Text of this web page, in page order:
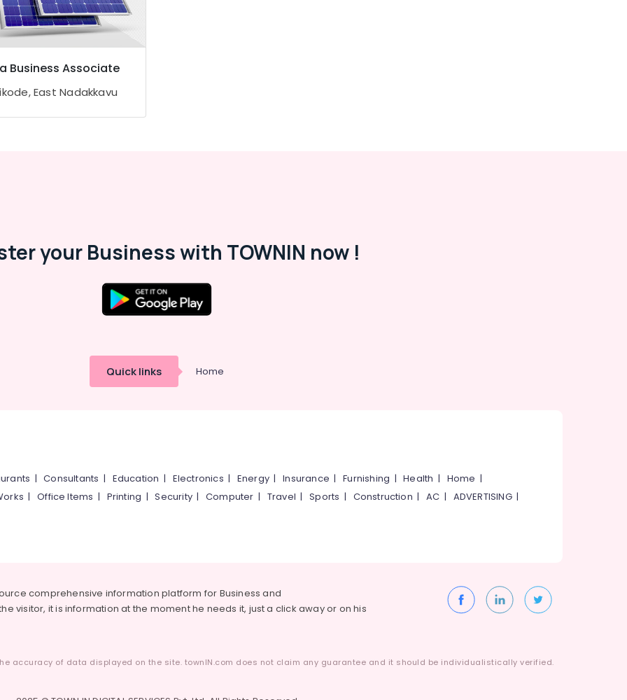
Business Associate
East Nadakkavu
your Business with TOWNIN now !
Quick links Home
|Consultants | Education | Electronics | Energy |Insurance |Furnishing |Health | Home |
|Office Items | Printing |Security|Computer | Travel |Sports | Construction |AC | ADVERTISING|
comprehensive information platform for Business and
visitor, it is information at the moment he needs it, just a click away or on his
accuracy of data displayed on the site. townIN.com does not claim any guarantee and it should be individualistically verified.